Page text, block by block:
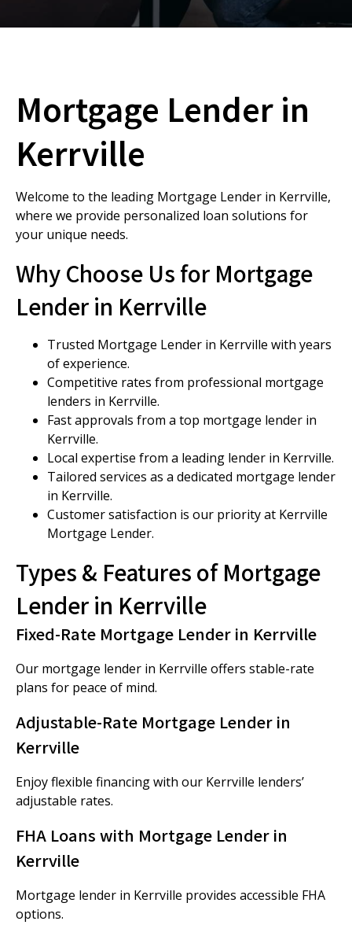
Mortgage Lender in
Kerrville
Welcome to the leading Mortgage Lender in Kerrville,
where we provide personalized loan solutions for
your unique needs.
Why Choose Us for Mortgage
Lender in Kerrville
Trusted Mortgage Lender in Kerrville with years
of experience.
Competitive rates from professional mortgage
lenders in Kerrville.
Fast approvals from a top mortgage lender in
Kerrville.
Local expertise from a leading lender in Kerrville.
Tailored services as a dedicated mortgage lender
in Kerrville.
Customer satisfaction is our priority at Kerrville
Mortgage Lender.
Types & Features of Mortgage
Lender in Kerrville
Fixed-Rate Mortgage Lender in Kerrville
Our mortgage lender in Kerrville offers stable-rate
plans for peace of mind.
Adjustable-Rate Mortgage Lender in
Kerrville
Enjoy flexible financing with our Kerrville lenders’
adjustable rates.
FHA Loans with Mortgage Lender in
Kerrville
Mortgage lender in Kerrville provides accessible FHA
options.